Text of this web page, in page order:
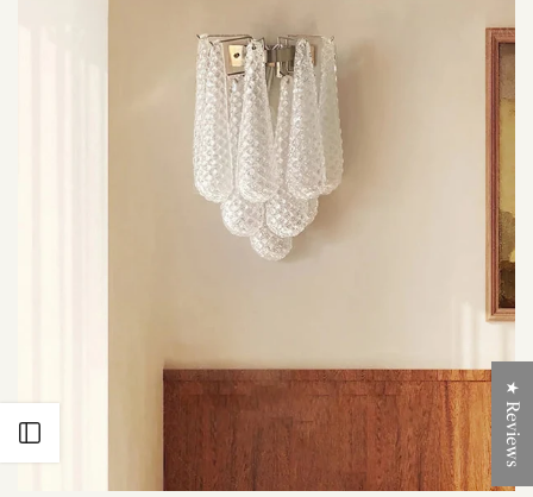
★ Reviews